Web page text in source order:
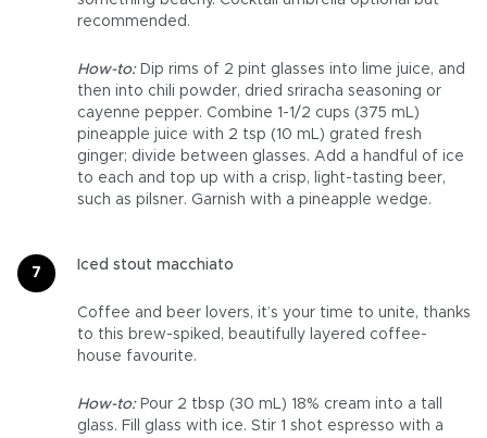
recommended.
How-to:Dip rims of 2 pint glasses into lime juice, and
then into chili powder, dried sriracha seasoning or
cayenne pepper. Combine 1-1/2 cups (375 mL)
pineapple juice with 2 tsp (10 mL) grated fresh
ginger; divide between glasses. Add a handful of ice
to each and top up with a crisp, light-tasting beer,
such as pilsner. Garnish with a pineapple wedge.
Iced stout macchiato
Coffee and beer lovers, it’s your time to unite, thanks
to this brew-spiked, beautifully layered coffee-
house favourite.
How-to:Pour 2 tbsp (30 mL) 18% cream into a tall
glass. Fill glass with ice. Stir 1 shot espresso with a